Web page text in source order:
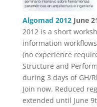
Algomad 2012 June
2012 is a short
information
(no experience
Structure and
during 3 days of GH/
Join now. Reduced
extended until June